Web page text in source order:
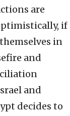
are
if
in
and
and
decides to